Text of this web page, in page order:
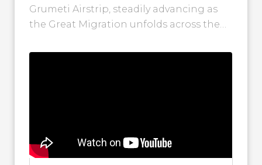
Grumeti Airstrip, steadily advancing as
the Great Migration unfolds across the
gaining momentum --...